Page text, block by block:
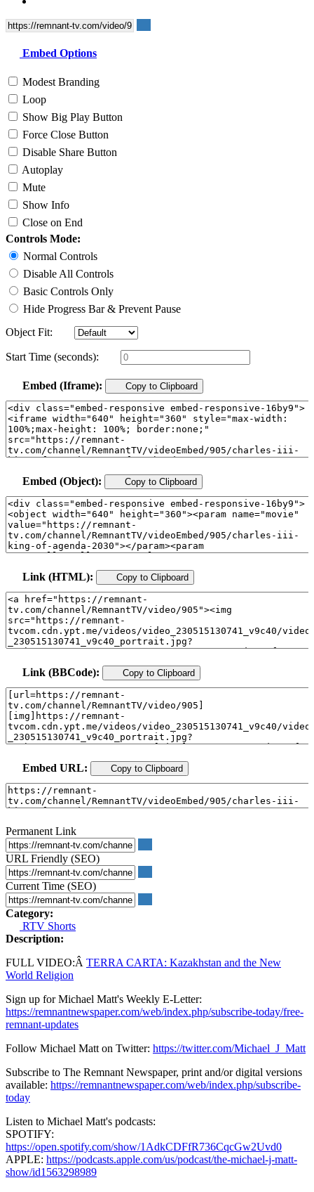
Embed Options
Modest Branding
Loop
Show Big Play Button
Force Close Button
Disable Share Button
Autoplay
Mute
Show Info
Close on End
Controls Mode:
Normal Controls
Disable All Controls
Basic Controls Only
Hide Progress Bar & Prevent Pause
Object Fit:
Start Time (seconds):
Embed (Iframe): Copy to Clipboard
Embed (Object): Copy to Clipboard
Link (HTML): Copy to Clipboard
Link (BBCode): Copy to Clipboard
Embed URL: Copy to Clipboard
Permanent Link
URL Friendly (SEO)
Current Time (SEO)
Category:
RTV Shorts
Description:
FULL VIDEO:Â TERRA CARTA: Kazakhstan and the New
World Religion
Sign up for Michael Matt's Weekly E-Letter:
https://remnantnewspaper.com/web/index.php/subscribe-today/free-
remnant-updates
Follow Michael Matt on Twitter: https://twitter.com/Michael_J_Matt
Subscribe to The Remnant Newspaper, print and/or digital versions
available: https://remnantnewspaper.com/web/index.php/subscribe-
today
Listen to Michael Matt's podcasts:
SPOTIFY:
https://open.spotify.com/show/1AdkCDFfR736CqcGw2Uvd0
APPLE: https://podcasts.apple.com/us/podcast/the-michael-j-matt-
show/id1563298989